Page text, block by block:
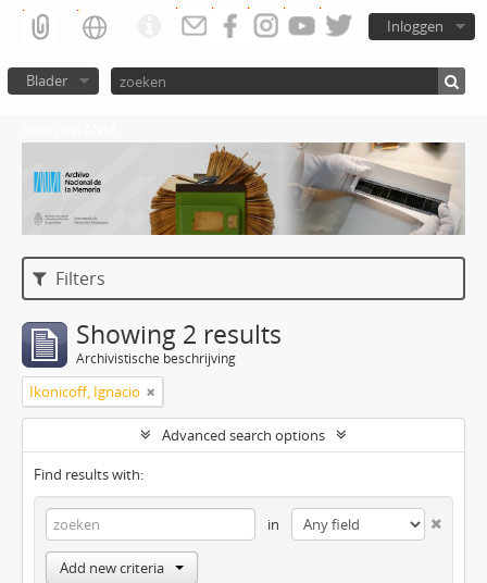
Inloggen
Blader
Filters
Showing 2 results
Archivistische beschrijving
Ikonicoff, Ignacio
Advanced search options
Find results with:
in
Add new criteria